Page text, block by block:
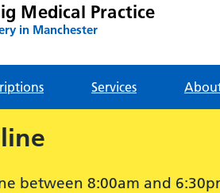
Medical Practice
in Manchester
Services
between 8:00am and